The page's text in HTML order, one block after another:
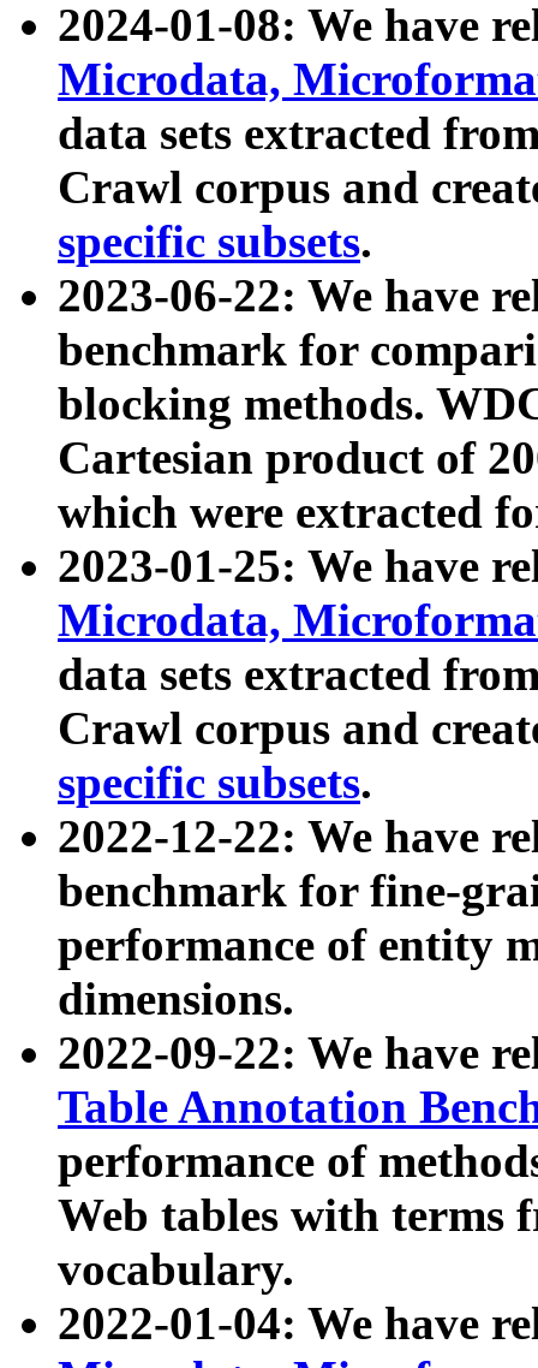
2024-01-08: We have
Microdata,
data sets extracted
Crawl corpus and
specific subsets.
2023-06-22: We have
benchmark for
blocking methods.
Cartesian product of
which were extracted
2023-01-25: We have
Microdata,
data sets extracted
Crawl corpus and
specific subsets.
2022-12-22: We have
benchmark for fine-
performance of entity
dimensions.
2022-09-22: We have
Table Annotation
performance of
Web tables with terms
vocabulary.
2022-01-04: We have